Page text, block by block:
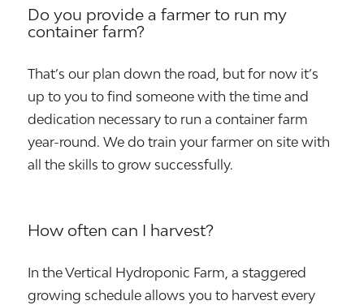
Do you provide a farmer to run my
container farm?
That’s our plan down the road, but for now it’s
up to you to find someone with the time and
dedication necessary to run a container farm
year-round. We do train your farmer on site with
all the skills to grow successfully.
How often can I harvest?
In the Vertical Hydroponic Farm, a staggered
growing schedule allows you to harvest every